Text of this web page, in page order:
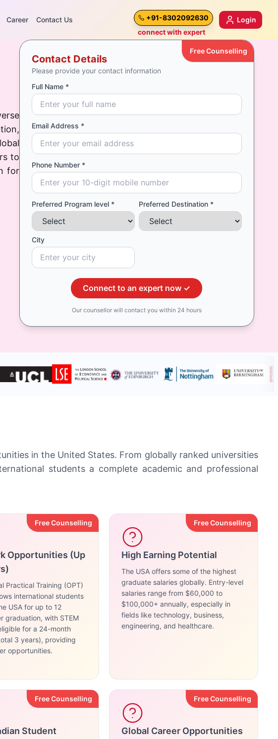
Career Contact Us
+91-8302092630
connect with expert
Login
to
for
Contact Details
Please provide your contact information
Free Counselling
Full Name *
Email Address *
Phone Number *
Preferred Program level * Preferred Destination *
City
Connect to an expert now ✓
Our counsellor will contact you within 24 hours
in the United States. From globally ranked universities
students a complete academic and professional
Free Counselling
Opportunities (Up
Practical Training (OPT)
international students
USA for up to 12
graduation, with STEM
for a 24-month
3 years), providing
opportunities.
Free Counselling
High Earning Potential
The USA offers some of the highest
graduate salaries globally. Entry-level
salaries range from $60,000 to
$100,000+ annually, especially in
fields like technology, business,
engineering, and healthcare.
Free Counselling
Student
Free Counselling
Global Career Opportunities